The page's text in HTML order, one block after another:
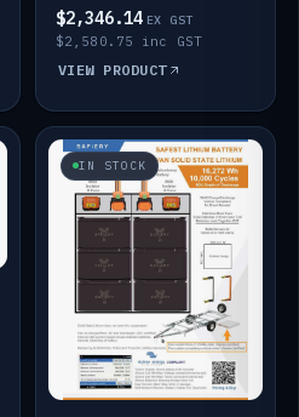
$2,346.14 EX GST
$2,580.75 inc GST
VIEW PRODUCT
IN STOCK